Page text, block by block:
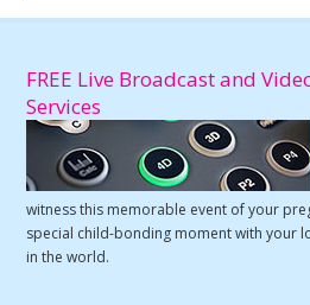
FREE Live Broadcast and
Services
witness this memorable event of your
special child-bonding moment with your
in the world.